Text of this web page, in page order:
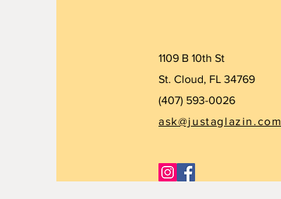
1109 B 10th St
St. Cloud, FL 34769
(407) 593-0026
ask@justaglazin.com